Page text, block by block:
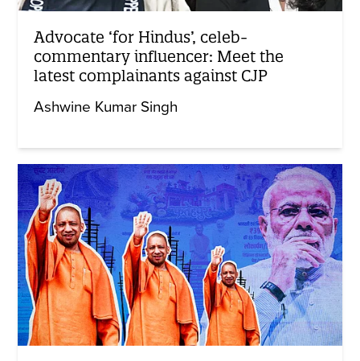
Advocate ‘for Hindus’, celeb-
commentary influencer: Meet the
latest complainants against CJP
Ashwine Kumar Singh